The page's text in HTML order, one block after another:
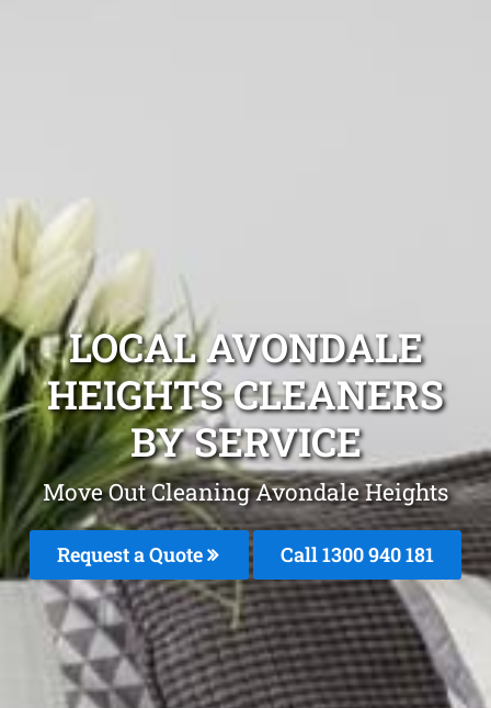
LOCAL AVONDALE
HEIGHTS CLEANERS
BY SERVICE
Move Out Cleaning Avondale Heights
Request a Quote Call 1300 940 181